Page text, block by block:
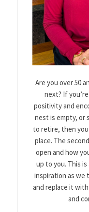
Are you over 50
next? If
positivity and
nest is empty, or
to retire, then
place. The
open and how
up to you. This
inspiration as we
and replace it
and